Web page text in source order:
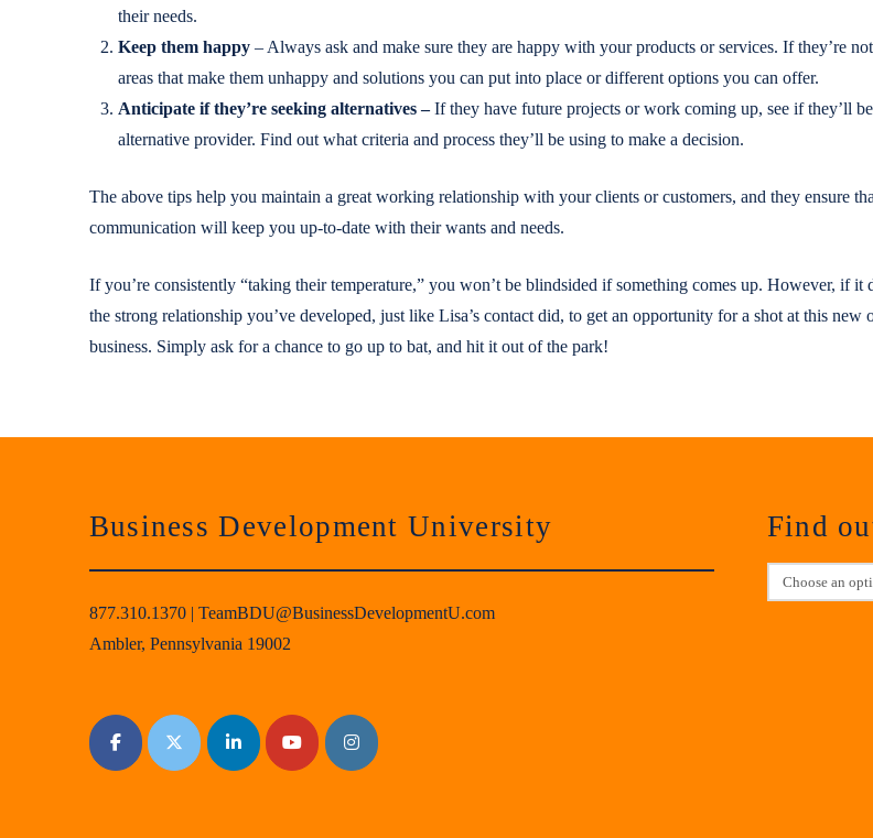
their needs.
Keep them happy – Always ask and make sure they are happy with your products or services. If they’re
areas that make them unhappy and solutions you can put into place or different options you can offer.
Anticipate if they’re seeking alternatives –If they have future projects or work coming up, see if they’ll
alternative provider. Find out what criteria and process they’ll be using to make a decision.
The above tips help you maintain a great working relationship with your clients or customers, and they ensure
communication will keep you up-to-date with their wants and needs.
If you’re consistently “taking their temperature,” you won’t be blindsided if something comes up. However, if it
the strong relationship you’ve developed, just like Lisa’s contact did, to get an opportunity for a shot at this new
business. Simply ask for a chance to go up to bat, and hit it out of the park!
Business Development University
877.310.1370| TeamBDU@BusinessDevelopmentU.com
Ambler, Pennsylvania 19002
Find